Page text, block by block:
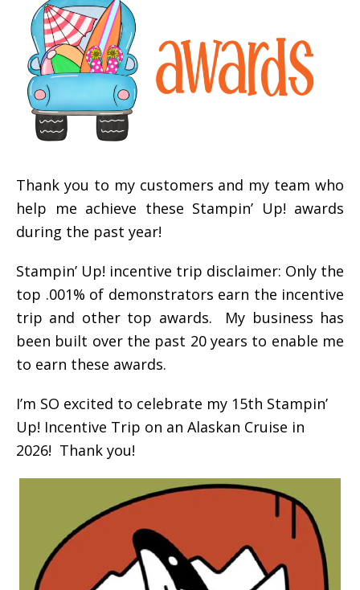
Thank you to my customers and my team who
help me achieve these Stampin’ Up! awards
during the past year!
Stampin’ Up! incentive trip disclaimer: Only the
top .001% of demonstrators earn the incentive
trip and other top awards. My business has
been built over the past 20 years to enable me
to earn these awards.
I’m SO excited to celebrate my 15th Stampin’
Up! Incentive Trip on an Alaskan Cruise in
2026! Thank you!